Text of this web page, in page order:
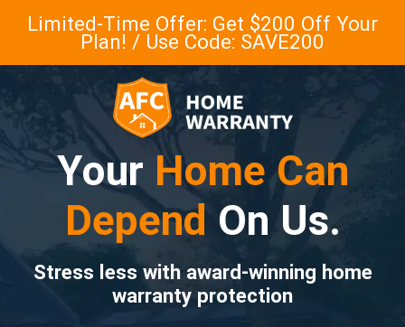
Limited-Time Offer: Get $200 Off Your
Plan! / Use Code: SAVE200
Your Home Can
Depend On Us.
Stress less with award-winning home
warranty protection